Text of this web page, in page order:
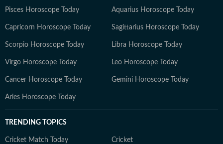
Pisces Horoscope Today Aquarius Horoscope Today
Capricorn Horoscope Today Sagittarius Horoscope Today
Scorpio Horoscope Today Libra Horoscope Today
Virgo Horoscope Today Leo Horoscope Today
Cancer Horoscope Today Gemini Horoscope Today
Aries Horoscope Today
TRENDING TOPICS
Cricket Match Today Cricket